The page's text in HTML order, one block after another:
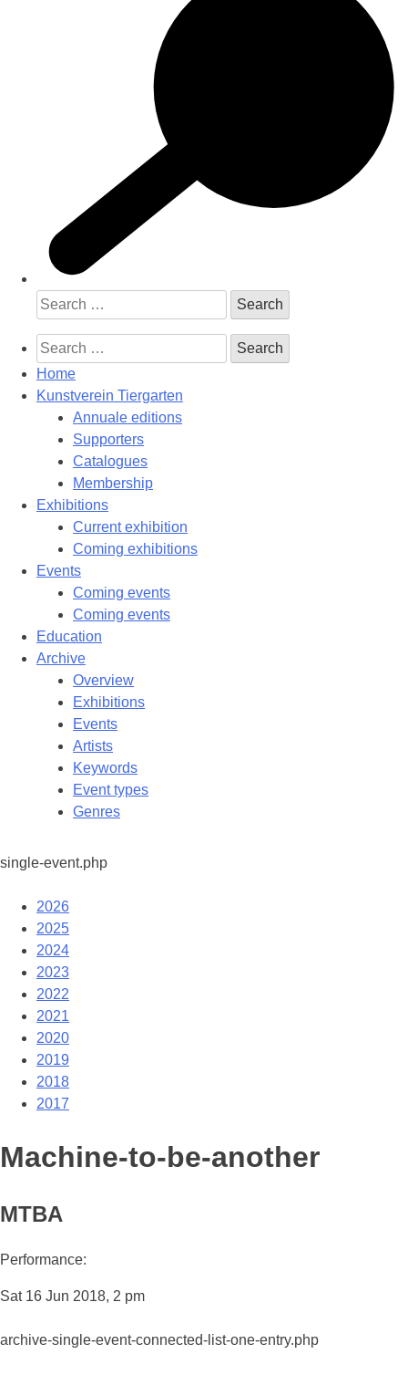
Search
for:
Search
for:
Home
Kunstverein Tiergarten
Annuale editions
Supporters
Catalogues
Membership
Exhibitions
Current exhibition
Coming exhibitions
Events
Coming events
Coming events
Education
Archive
Overview
Exhibitions
Events
Artists
Keywords
Event types
Genres
single-event.php
2026
2025
2024
2023
2022
2021
2020
2019
2018
2017
Machine-to-be-another
MTBA
Performance:
Sat 16 Jun 2018, 2 pm
archive-single-event-connected-list-one-entry.php